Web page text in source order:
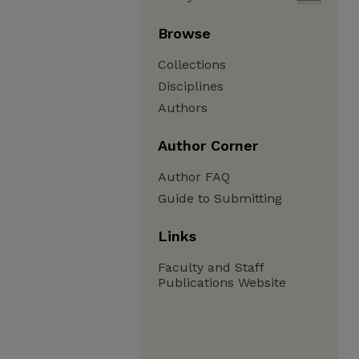
Browse
Collections
Disciplines
Authors
Author Corner
Author FAQ
Guide to Submitting
Links
Faculty and Staff
Publications Website